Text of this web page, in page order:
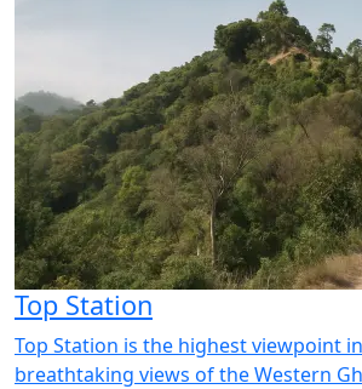
Top Station
Top Station is the highest viewpoint
breathtaking views of the Western